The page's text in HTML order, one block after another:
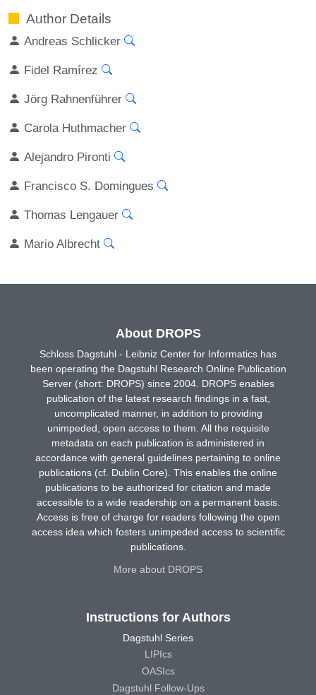
Author Details
Andreas Schlicker
Fidel Ramírez
Jörg Rahnenführer
Carola Huthmacher
Alejandro Pironti
Francisco S. Domingues
Thomas Lengauer
Mario Albrecht
About DROPS
Schloss Dagstuhl - Leibniz Center for Informatics has
been operating the Dagstuhl Research Online Publication
Server (short: DROPS) since 2004. DROPS enables
publication of the latest research findings in a fast,
uncomplicated manner, in addition to providing
unimpeded, open access to them. All the requisite
metadata on each publication is administered in
accordance with general guidelines pertaining to online
publications (cf. Dublin Core). This enables the online
publications to be authorized for citation and made
accessible to a wide readership on a permanent basis.
Access is free of charge for readers following the open
access idea which fosters unimpeded access to scientific
publications.
More about DROPS
Instructions for Authors
Dagstuhl Series
LIPIcs
OASIcs
Dagstuhl Follow-Ups